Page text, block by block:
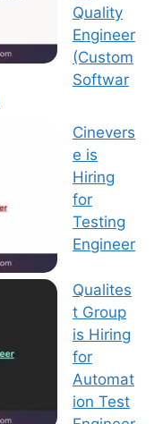
Quality
Engineer
(Custom
Softwar
Cinevers
e is
Hiring
for
Testing
Engineer
Qualites
t Group
is Hiring
for
Automat
ion Test